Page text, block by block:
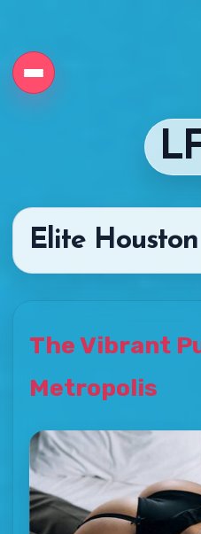
Elite
The Vibrant
Metropolis